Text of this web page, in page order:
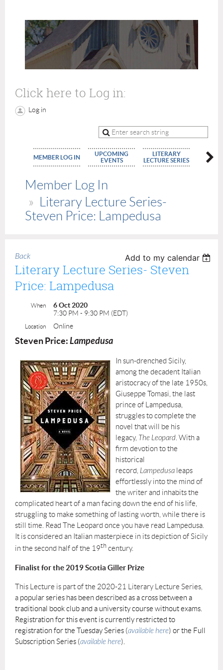
Click here to Log in:
Log in
MEMBER LOG IN
UPCOMING
EVENTS
LITERARY
LECTURE SERIES
Member Log In
Literary Lecture Series-
Steven Price: Lampedusa
Back Add to my calendar
Literary Lecture Series- Steven
Price: Lampedusa
When
6 Oct 2020
7:30 PM - 9:30 PM (EDT)
Location Online
Steven Price:Lampedusa
In sun-drenched Sicily,
among the decadent Italian
aristocracy of the late 1950s,
Giuseppe Tomasi, the last
prince of Lampedusa,
struggles to complete the
novel that will be his
legacy, The Leopard . With a
firm devotion to the
historical
record, Lampedusa leaps
effortlessly into the mind of
the writer and inhabits the
complicated heart of a man facing down the end of his life,
struggling to make something of lasting worth, while there is
still time. Read The Leopard once you have read Lampedusa.
It is considered an Italian masterpiece in its depiction of Sicily
in the second half of the 19th century.
Finalist for the 2019 Scotia Giller Prize
This Lecture is part of the 2020-21 Literary Lecture Series,
a popular series has been described as a cross between a
traditional book club and a university course without exams.
Registration for this event is currently restricted to
registration for the Tuesday Series (available here) or the Full
Subscription Series (available here).